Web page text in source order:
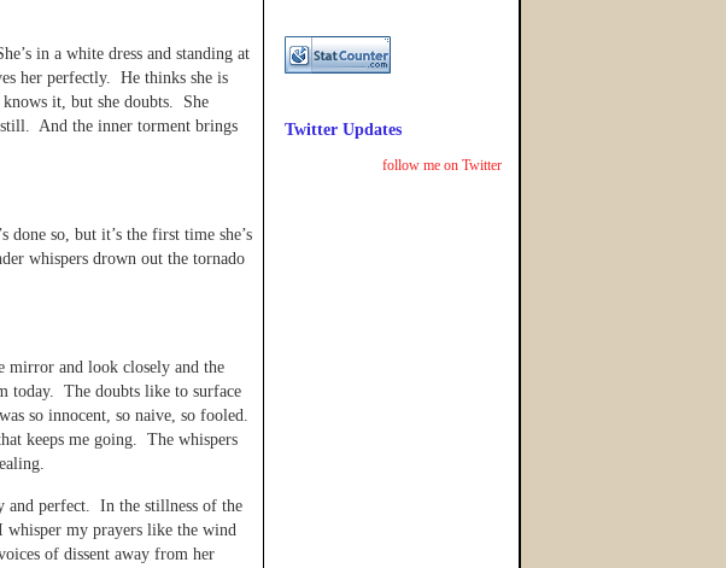
in a white dress and standing at
her perfectly. He thinks she is
it, but she doubts. She
And the inner torment brings
so, but it’s the first time she’s
whispers drown out the tornado
mirror and look closely and the
today. The doubts like to surface
so innocent, so naive, so fooled.
keeps me going. The whispers
perfect. In the stillness of the
my prayers like the wind
of dissent away from her
Twitter Updates
follow me on Twitter